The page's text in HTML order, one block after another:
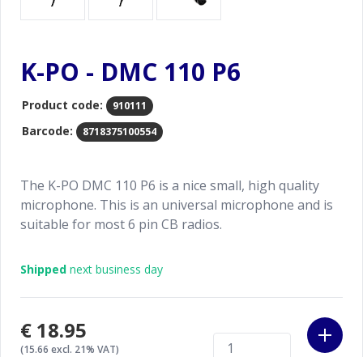
K-PO - DMC 110 P6
Product code: 910111
Barcode: 8718375100554
The K-PO DMC 110 P6 is a nice small, high quality
microphone. This is an universal microphone and is
suitable for most 6 pin CB radios.
Shipped next business day
€18.95
(15.66 excl. 21% VAT)